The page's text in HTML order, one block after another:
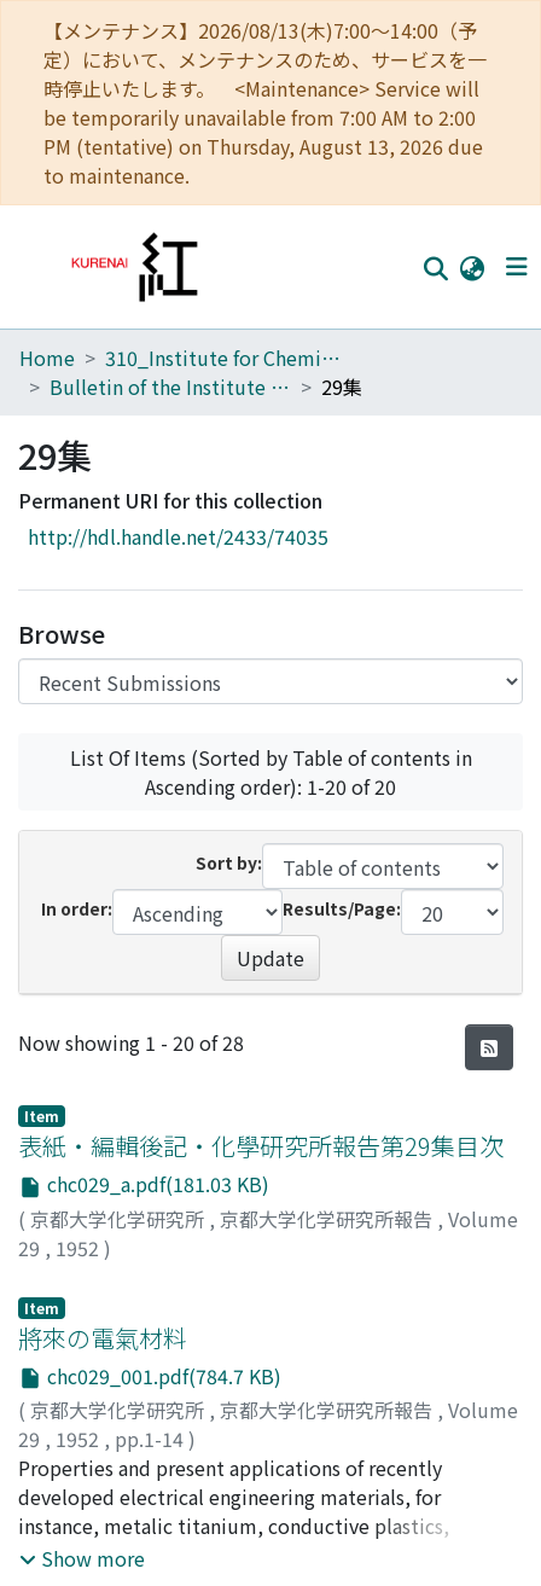
【メンテナンス】2026/08/13(木)7:00～14:00（予
定）において、メンテナンスのため、サービスを一
時停止いたします。 <Maintenance> Service will
be temporarily unavailable from 7:00 AM to 2:00
PM (tentative) on Thursday, August 13, 2026 due
to maintenance.
Home
Browse
Download Ranking
Access Statistics
Home
310_Institute for Chemical Research
Bulletin of the Institute for Chemical Research Kyoto University
29集
29集
Permanent URI for this collection
http://hdl.handle.net/2433/74035
Browse
List Of Items (Sorted by Table of contents in
Ascending order): 1-20 of 20
Sort by:
In order:
Results/Page:
Update
Recent Submissions
Now showing 1 - 20 of 28
Item
表紙・編輯後記・化學研究所報告第29集目次
chc029_a.pdf(181.03 KB)
( 京都大学化学研究所 , 京都大学化学研究所報告 , Volume
29 , 1952 )
Item
將來の電氣材料
chc029_001.pdf(784.7 KB)
( 京都大学化学研究所 , 京都大学化学研究所報告 , Volume
29 , 1952 , pp.1-14)
阿部, 清;Abe, Kiyoshi;アベ, キヨシ
Properties and present applications of recently
developed electrical engineering materials, for
instance, metalic titanium, conductive plastics,
semiconductors, organic insulating materials and
Show more